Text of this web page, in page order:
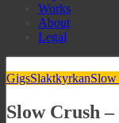
Works
About
Legal
GigsSlaktkyrkanSlow
Slow Crush